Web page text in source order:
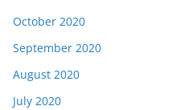
October 2020
September 2020
August 2020
July 2020